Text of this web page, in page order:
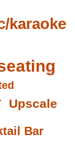
karaoke
Upscale
Bar